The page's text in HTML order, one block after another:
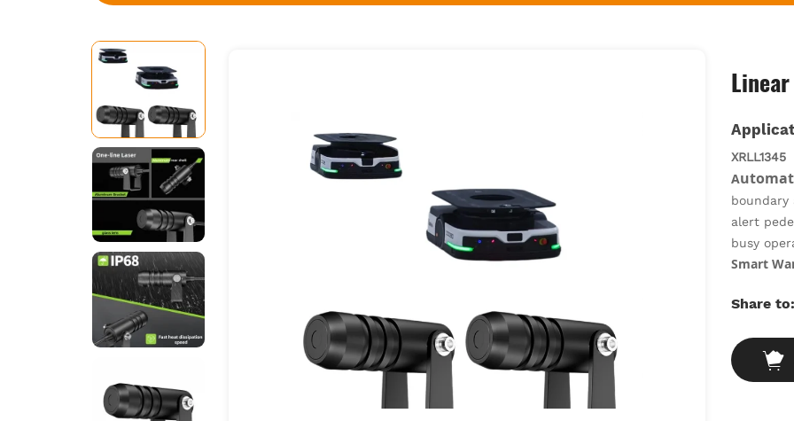
XRLL1345
A
alert
busy
Smart
sorting
Industrial
safety
Share to: